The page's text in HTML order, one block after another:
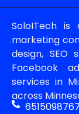
SoloITech
marketing
design, SEO
Facebook
services in
across
6515098767